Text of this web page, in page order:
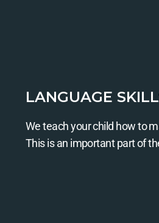
LANGUAGE
We teach your child how to
This is an important part of